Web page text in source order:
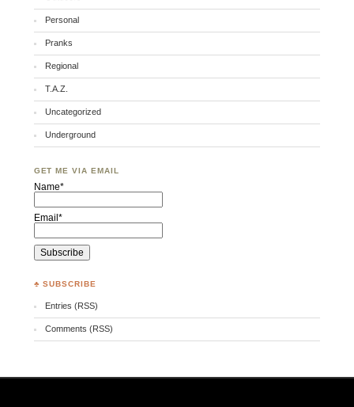
Personal
Pranks
Regional
T.A.Z.
Uncategorized
Underground
GET ME VIA EMAIL
Name*
Email*
♣ SUBSCRIBE
Entries (RSS)
Comments (RSS)